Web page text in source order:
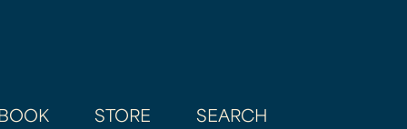
STORE SEARCH